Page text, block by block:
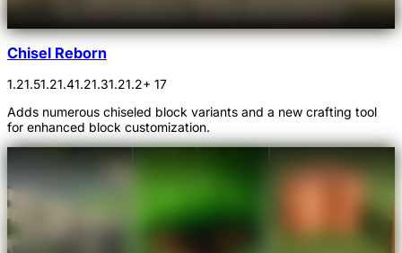
Chisel Reborn
1.21.51.21.41.21.31.21.2+ 17
Adds numerous chiseled block variants and a new crafting tool
for enhanced block customization.